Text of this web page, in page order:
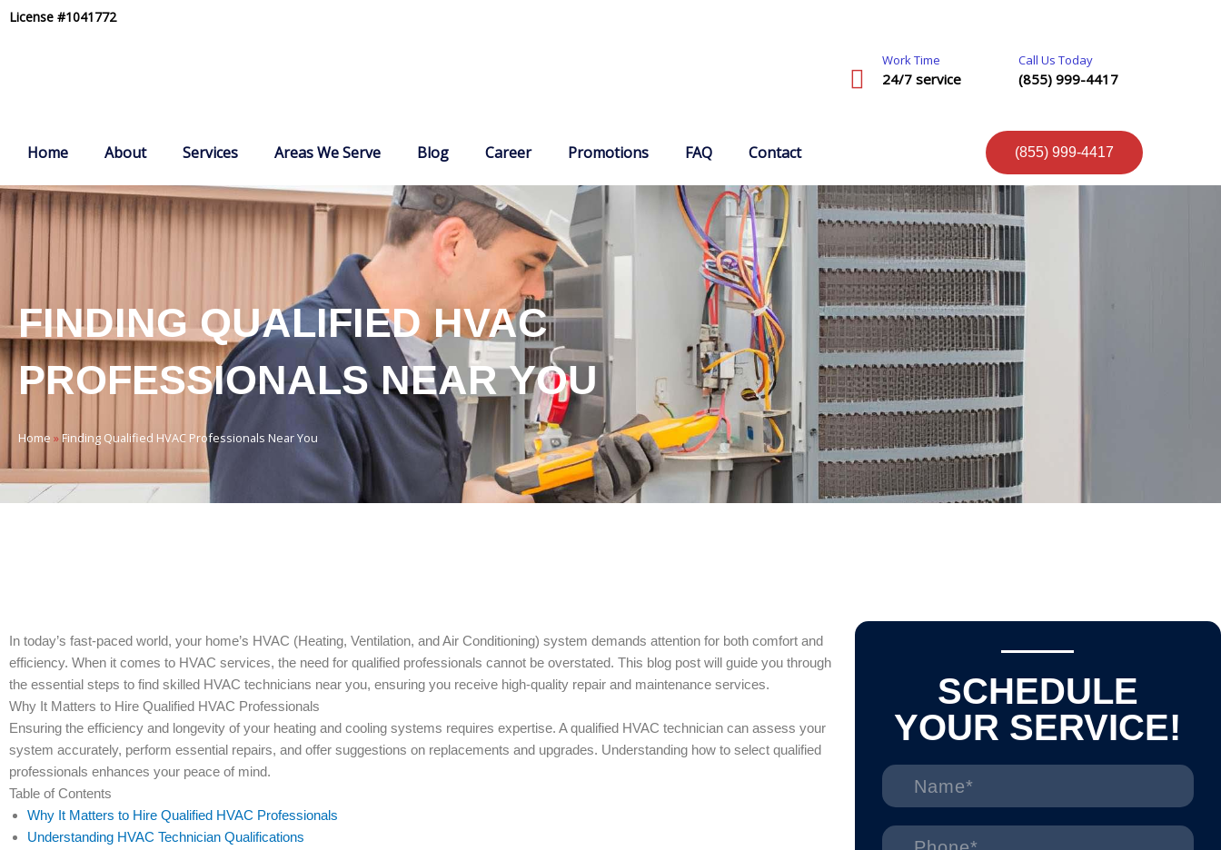
SkipLicense #1041772
Work Time
24/7 service
Call Us Today
(855) 999-4417
Home About Services Areas We Serve Blog Career Promotions FAQ Contact (855) 999-4417
FINDING QUALIFIED HVAC
PROFESSIONALS NEAR YOU
Home » Finding Qualified HVAC Professionals Near You
In today’s fast-paced world, your home’s HVAC (Heating, Ventilation, and Air Conditioning) system demands attention for both comfort and
efficiency. When it comes to HVAC services, the need for qualified professionals cannot be overstated. This blog post will guide you through
the essential steps to find skilled HVAC technicians near you, ensuring you receive high-quality repair and maintenance services.
Why It Matters to Hire Qualified HVAC Professionals
Ensuring the efficiency and longevity of your heating and cooling systems requires expertise. A qualified HVAC technician can assess your
system accurately, perform essential repairs, and offer suggestions on replacements and upgrades. Understanding how to select qualified
professionals enhances your peace of mind.
Table of Contents
Why It Matters to Hire Qualified HVAC Professionals
Understanding HVAC Technician Qualifications
SCHEDULE
YOUR SERVICE!